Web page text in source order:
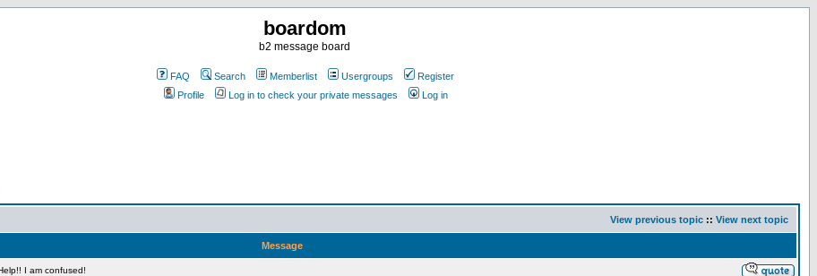
boardom
b2 message board
FAQ Search Memberlist Usergroups
Register
Profile
Log in to check your private messages Log in
View previous topic :: View next topic
Message
I am confused!